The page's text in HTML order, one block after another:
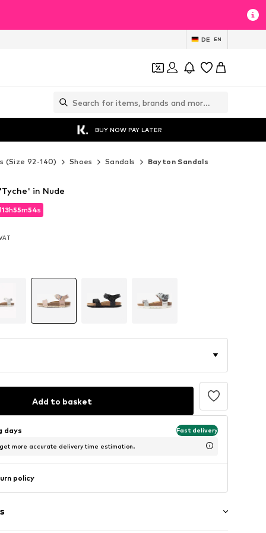
DE EN
BUY NOW PAY LATER
(Size 92-140) Shoes Sandals Bayton Sandals
13h55m51s
13h55m51s
in Nude
Add to basket
days Fast delivery
more accurate delivery time estimation.
policy